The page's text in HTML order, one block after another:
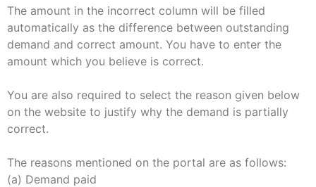
The amount in the incorrect column will be filled
automatically as the difference between outstanding
demand and correct amount. You have to enter the
amount which you believe is correct.
You are also required to select the reason given below
on the website to justify why the demand is partially
correct.
The reasons mentioned on the portal are as follows:
(a) Demand paid